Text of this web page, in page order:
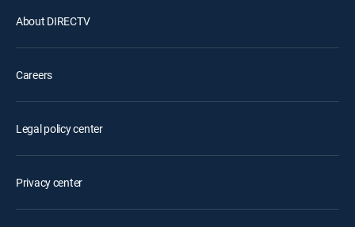
About DIRECTV
Careers
Legal policy center
Privacy center